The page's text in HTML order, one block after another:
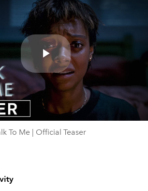
Play
Video
To Me | Official Teaser